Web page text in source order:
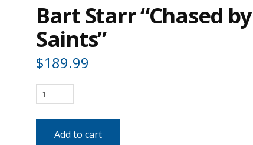
Bart Starr “Chased by
Saints”
$189.99
Bart
Starr
Add to cart